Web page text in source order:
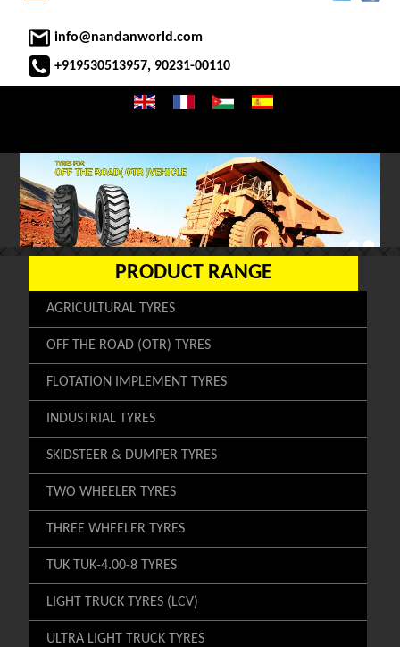
info@nandanworld.com
+919530513957, 90231-00110
PRODUCT RANGE
AGRICULTURAL TYRES
OFF THE ROAD (OTR) TYRES
FLOTATION IMPLEMENT TYRES
INDUSTRIAL TYRES
SKIDSTEER & DUMPER TYRES
TWO WHEELER TYRES
THREE WHEELER TYRES
TUK TUK-4.00-8 TYRES
LIGHT TRUCK TYRES (LCV)
ULTRA LIGHT TRUCK TYRES